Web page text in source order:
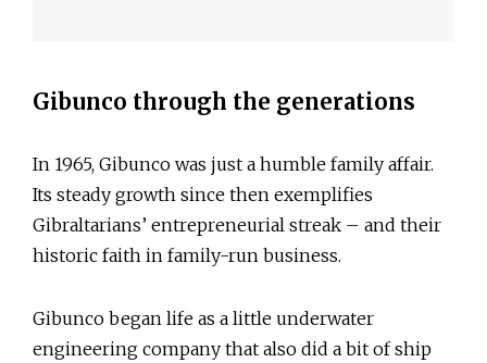
Gibunco through the generations
In 1965, Gibunco was just a humble family affair.
Its steady growth since then exemplifies
Gibraltarians’ entrepreneurial streak – and their
historic faith in family-run business.
Gibunco began life as a little underwater
engineering company that also did a bit of ship